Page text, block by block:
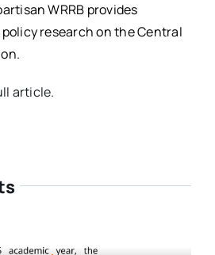
WRRB provides
research on the Central
article.